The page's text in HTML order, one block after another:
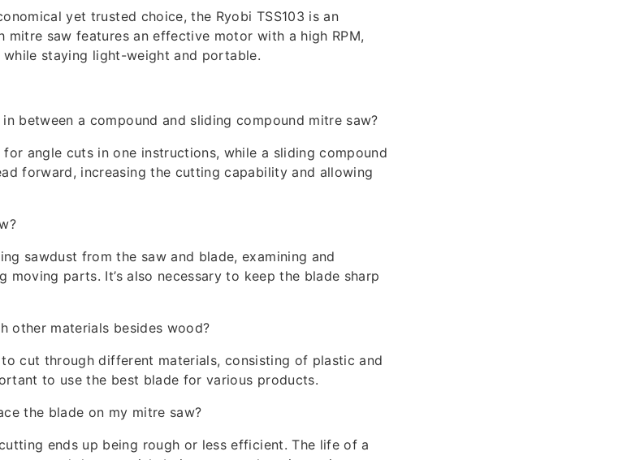
yet trusted choice, the Ryobi TSS103 is an
mitre saw features an effective motor with a high RPM,
staying light-weight and portable.
between a compound and sliding compound mitre saw?
angle cuts in one instructions, while a sliding compound
forward, increasing the cutting capability and allowing
sawdust from the saw and blade, examining and
moving parts. It’s also necessary to keep the blade sharp
other materials besides wood?
cut through different materials, consisting of plastic and
to use the best blade for various products.
the blade on my mitre saw?
ends up being rough or less efficient. The life of a